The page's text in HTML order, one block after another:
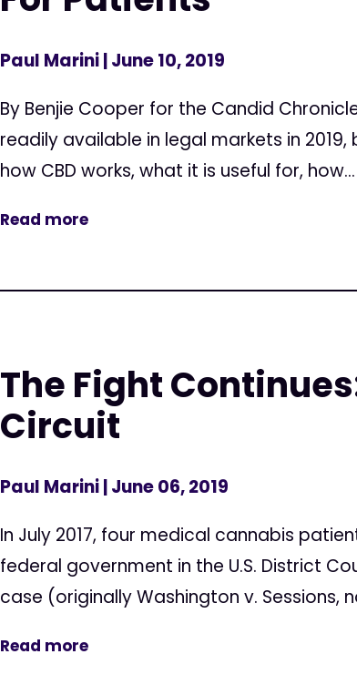
Paul Marini| June 10, 2019
By Benjie Cooper for the Candid
readily available in legal markets in
how CBD works, what it is useful for, how...
Read more
The Fight
Circuit
Paul Marini| June 06, 2019
In July 2017, four medical cannabis
federal government in the U.S. District
case (originally Washington v. Sessions,
Read more